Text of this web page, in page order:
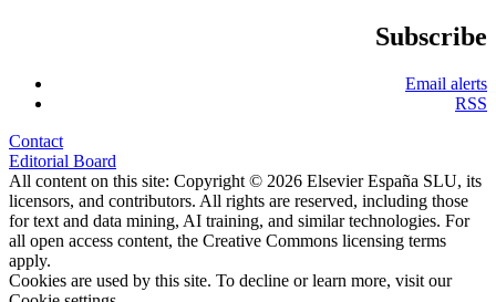
Subscribe
Email alerts
RSS
Contact
Editorial Board
All content on this site: Copyright © 2026 Elsevier España SLU, its
licensors, and contributors. All rights are reserved, including those
for text and data mining, AI training, and similar technologies. For
all open access content, the Creative Commons licensing terms
apply.
Cookies are used by this site. To decline or learn more, visit our